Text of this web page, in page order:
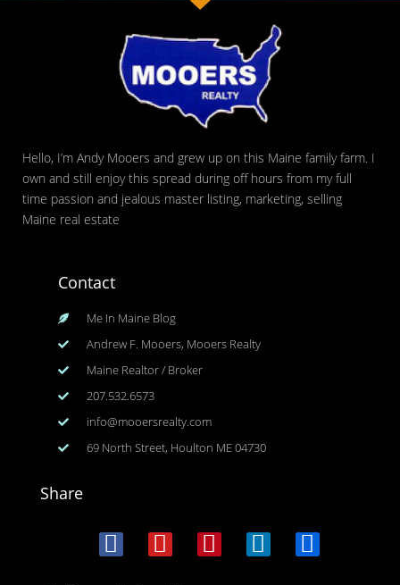
Hello, I’m Andy Mooers and grew up on this Maine family farm. I
own and still enjoy this spread during off hours from my full
time passion and jealous master listing, marketing, selling
Maine real estate
Contact
Me In Maine Blog
Andrew F. Mooers, Mooers Realty
Maine Realtor / Broker
207.532.6573
info@mooersrealty.com
69 North Street, Houlton ME 04730
Share